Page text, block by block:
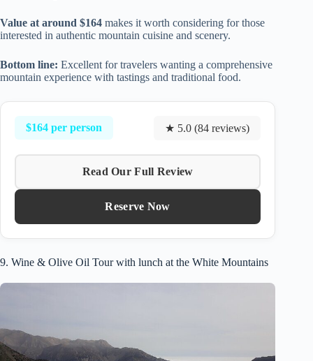
Value at around $164 makes it worth considering for those
interested in authentic mountain cuisine and scenery.
Bottom line: Excellent for travelers wanting a comprehensive
mountain experience with tastings and traditional food.
$164 per person ★ 5.0 (84 reviews)
Read Our Full Review
Reserve Now
9. Wine & Olive Oil Tour with lunch at the White Mountains